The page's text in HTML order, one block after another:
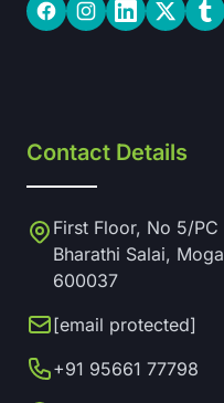
FacebookInstagramLinkedInTwitter
Contact Details
First Floor, No 5/
Bharathi Salai,
600037
[email protected]
+91 95661 77798